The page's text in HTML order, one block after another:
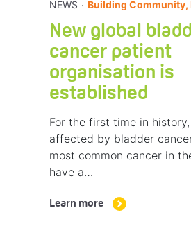
NEWS . Building Community,
New global
cancer patient
organisation is
established
For the first time in
affected by bladder
most common cancer in
have a…
Learn more